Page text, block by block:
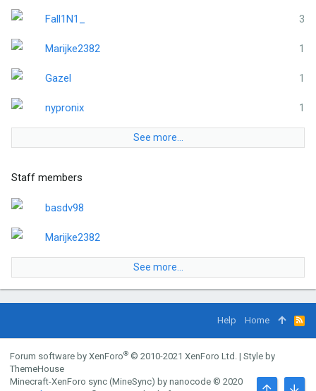
3
Fall1N1_
1
Marijke2382
1
Gazel
1
nypronix
See more…
Staff members
basdv98
Marijke2382
See more…
Help Home
R
S
S
Forum software by XenForo® © 2010-2021 XenForo Ltd. | Style by
ThemeHouse
Minecraft-XenForo sync (MineSync) by nanocode © 2020